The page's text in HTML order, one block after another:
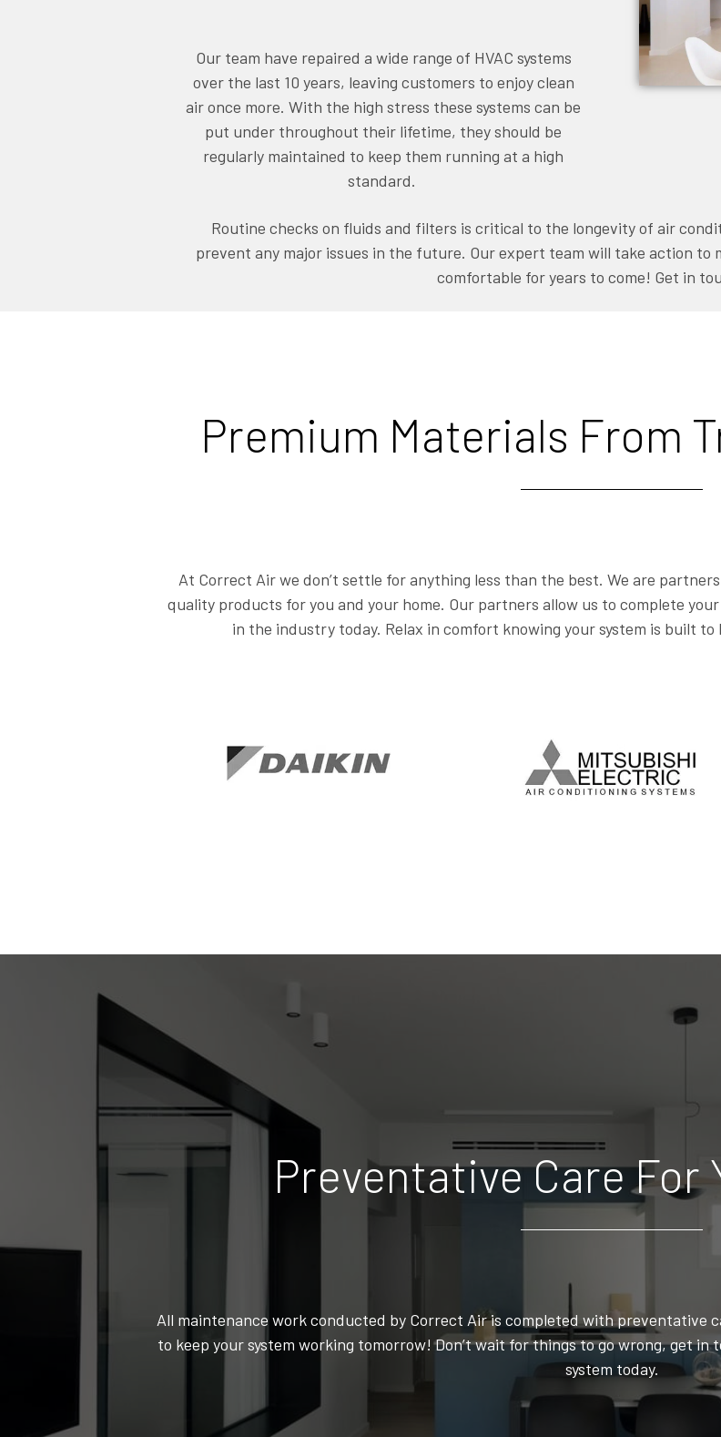
Our team have repaired a wide range of HVAC systems
over the last 10 years, leaving customers to enjoy clean
air once more. With the high stress these systems can be
put under throughout their lifetime, they should be
regularly maintained to keep them running at a high
standard.
Routine checks on fluids and filters is critical to the longevity of air
prevent any major issues in the future. Our expert team will take action to
comfortable for years to come! Get in
Premium Materials From
At Correct Air we don’t settle for anything less than the best. We are
quality products for you and your home. Our partners allow us to complete
in the industry today. Relax in comfort knowing your system is built
Preventative Care For
All maintenance work conducted by Correct Air is completed with preventative
to keep your system working tomorrow! Don’t wait for things to go wrong, get
system today.